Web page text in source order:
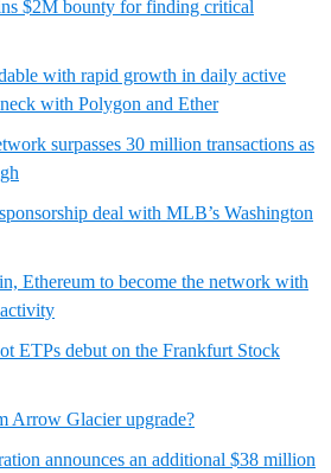
$2M bounty for finding critical
with rapid growth in daily active
with Polygon and Ether
surpasses 30 million transactions as
deal with MLB’s Washington
Ethereum to become the network with
ETPs debut on the Frankfurt Stock
Arrow Glacier upgrade?
announces an additional $38 million